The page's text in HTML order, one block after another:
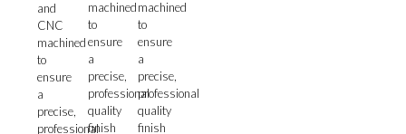
and
CNC
machined
to
ensure
a
precise,
professional
machined
to
ensure
a
precise,
professional
quality
finish
machined
to
ensure
a
precise,
professional
quality
finish